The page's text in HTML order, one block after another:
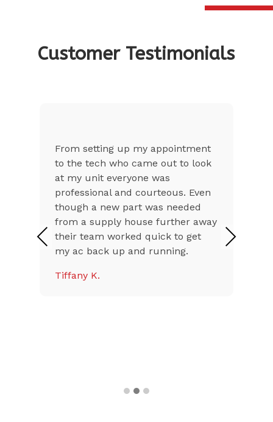
Customer Testimonials
The customer service was
excellent both on the phone and
at my home. Issues with air
conditioners in Az during the
summer can be stressful. Falcon
came out right away, on time, and
had us up and running with cool
air in a very short time. They were
knowledgeable. I will use them in
Previous Next